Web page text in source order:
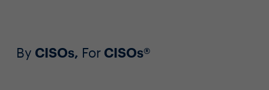
By CISOs, ForCISOs®